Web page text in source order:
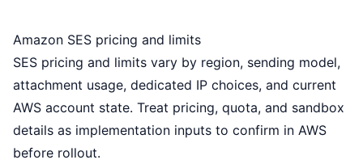
Amazon SES pricing and limits
SES pricing and limits vary by region, sending model,
attachment usage, dedicated IP choices, and current
AWS account state. Treat pricing, quota, and sandbox
details as implementation inputs to confirm in AWS
before rollout.